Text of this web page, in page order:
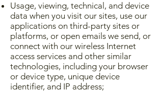
Usage, viewing, technical, and device
data when you visit our sites, use our
applications on third-party sites or
platforms, or open emails we send, or
connect with our wireless Internet
access services and other similar
technologies, including your browser
or device type, unique device
identifier, and IP address;